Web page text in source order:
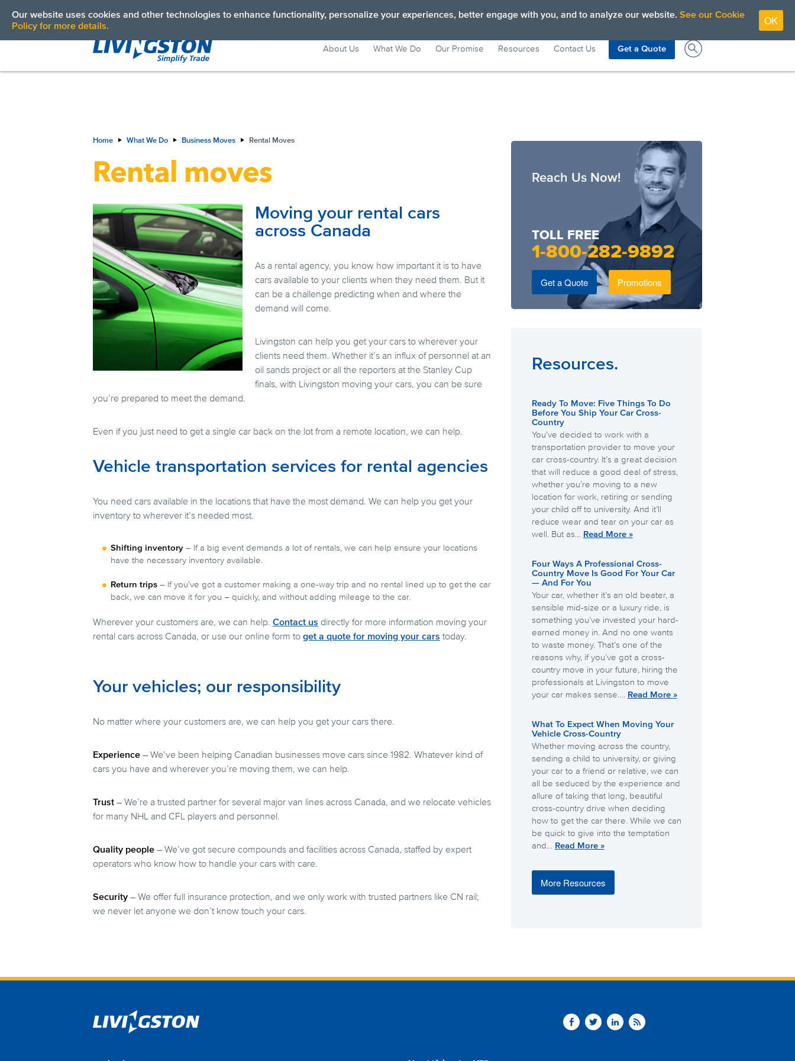
Vehicle Transportation Services View High Contrast Colors 1-800-282-9892
About Us What We Do Our Promise Resources Contact Us Get a Quote
Home What We Do Business Moves Rental Moves
Rental moves
Moving your rental cars
across Canada
As a rental agency, you know how important it is to have
cars available to your clients when they need them. But it
can be a challenge predicting when and where the
demand will come.
Livingston can help you get your cars to wherever your
clients need them. Whether it’s an influx of personnel at an
oil sands project or all the reporters at the Stanley Cup
finals, with Livingston moving your cars, you can be sure
you’re prepared to meet the demand.
Even if you just need to get a single car back on the lot from a remote location, we can help.
Vehicle transportation services for rental agencies
You need cars available in the locations that have the most demand. We can help you get your
inventory to wherever it’s needed most.
Shifting inventory – If a big event demands a lot of rentals, we can help ensure your locations
have the necessary inventory available.
Return trips – If you’ve got a customer making a one-way trip and no rental lined up to get the car
back, we can move it for you – quickly, and without adding mileage to the car.
Wherever your customers are, we can help. Contact us directly for more information moving your
rental cars across Canada, or use our online form to get a quote for moving your cars today.
Your vehicles; our responsibility
No matter where your customers are, we can help you get your cars there.
Experience – We’ve been helping Canadian businesses move cars since 1982. Whatever kind of
cars you have and wherever you’re moving them, we can help.
Trust – We’re a trusted partner for several major van lines across Canada, and we relocate vehicles
for many NHL and CFL players and personnel.
Quality people – We’ve got secure compounds and facilities across Canada, staffed by expert
operators who know how to handle your cars with care.
Security – We offer full insurance protection, and we only work with trusted partners like CN rail;
we never let anyone we don’t know touch your cars.
Reach Us Now!
TOLL FREE
1-800-282-9892
Get a Quote Promotions
Resources.
Ready To Move: Five Things To Do
Before You Ship Your Car Cross-
Country
You’ve decided to work with a
transportation provider to move your
car cross-country. It’s a great decision
that will reduce a good deal of stress,
whether you’re moving to a new
location for work, retiring or sending
your child off to university. And it’ll
reduce wear and tear on your car as
well. But as… Read More »
Four Ways A Professional Cross-
Country Move Is Good For Your Car
— And For You
Your car, whether it’s an old beater, a
sensible mid-size or a luxury ride, is
something you’ve invested your hard-
earned money in. And no one wants
to waste money. That’s one of the
reasons why, if you’ve got a cross-
country move in your future, hiring the
professionals at Livingston to move
your car makes sense…. Read More »
What To Expect When Moving Your
Vehicle Cross-Country
Whether moving across the country,
sending a child to university, or giving
your car to a friend or relative, we can
all be seduced by the experience and
allure of taking that long, beautiful
cross-country drive when deciding
how to get the car there. While we can
be quick to give into the temptation
and… Read More »
More Resources
Our website uses cookies and other technologies to enhance functionality, personalize your experiences, better engage with you, and to analyze our website. See our Cookie
Policy for more details.
OK